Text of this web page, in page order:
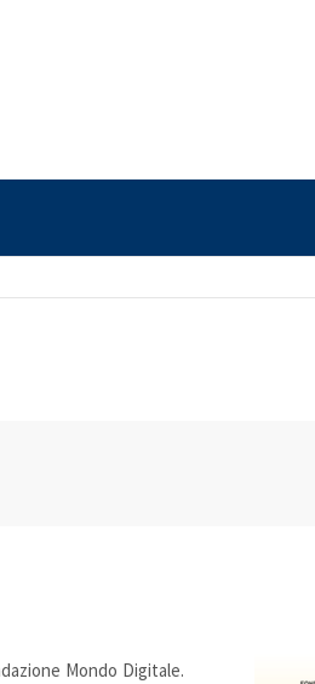
Mondo Digitale.